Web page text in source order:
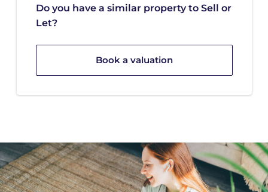
Do you have a similar property to Sell or
Let?
Book a valuation